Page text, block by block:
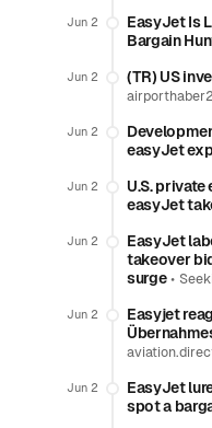
Jun 2
EasyJet Is
Bargain
Jun 2 (TR) US
Jun 2
easyJet
Jun 2
U.S.
easyJet
Jun 2
EasyJet
takeover
surge•
Jun 2
Easyjet
Jun 2
EasyJet
spot a